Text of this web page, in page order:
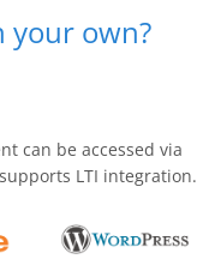
your own?
can be accessed via
LTI integration.